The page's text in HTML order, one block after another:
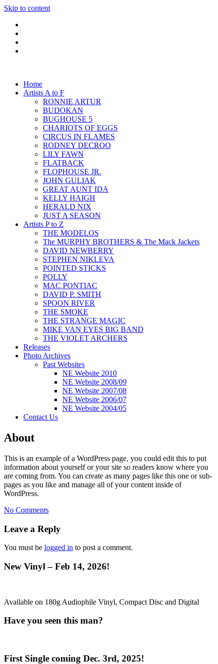
Skip to content
Home
Artists A to F
RONNIE ARTUR
BUDOKAN
BUGHOUSE 5
CHARIOTS OF EGGS
CIRCUS IN FLAMES
RODNEY DECROO
LILY FAWN
FLATBACK
FLOPHOUSE JR.
JOHN GULIAK
GREAT AUNT IDA
KELLY HAIGH
HERALD NIX
JUST A SEASON
Artists P to Z
THE MODELOS
The MURPHY BROTHERS & The Mack Jackets
DAVID NEWBERRY
STEPHEN NIKLEVA
POINTED STICKS
POLLY
MAC PONTIAC
DAVID P. SMITH
SPOON RIVER
THE SMOKE
THE STRANGE MAGIC
MIKE VAN EYES BIG BAND
THE VIOLET ARCHERS
Releases
Photo Archives
Past Websites
NE Website 2010
NE Website 2008/09
NE Website 2007/08
NE Website 2006/07
NE Website 2004/05
Contact Us
About
This is an example of a WordPress page, you could edit this to put
information about yourself or your site so readers know where you
are coming from. You can create as many pages like this one or sub-
pages as you like and manage all of your content inside of
WordPress.
No Comments
Leave a Reply
You must be logged in to post a comment.
New Vinyl – Feb 14, 2026!
Available on 180g Audiophile Vinyl, Compact Disc and Digital
Have you seen this man?
First Single coming Dec. 3rd, 2025!